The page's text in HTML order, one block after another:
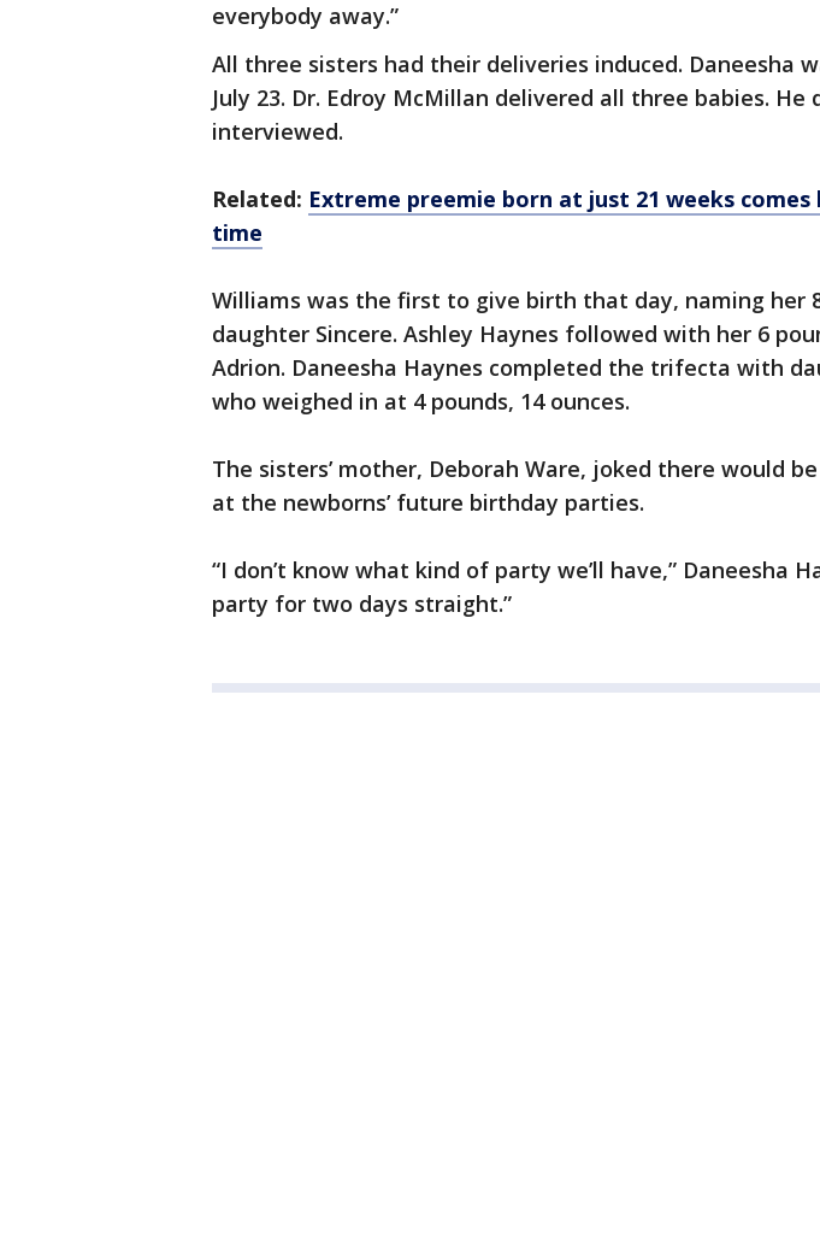
everybody away.”
All three sisters had their deliveries induced. Daneesha
July 23. Dr. Edroy McMillan delivered all three babies. He
interviewed.
Related: Extreme preemie born at just 21 weeks
time
Williams was the first to give birth that day, naming her
daughter Sincere. Ashley Haynes followed with her 6
Adrion. Daneesha Haynes completed the trifecta with
who weighed in at 4 pounds, 14 ounces.
The sisters’ mother, Deborah Ware, joked there would
at the newborns’ future birthday parties.
“I don’t know what kind of party we’ll have,” Daneesha
party for two days straight.”